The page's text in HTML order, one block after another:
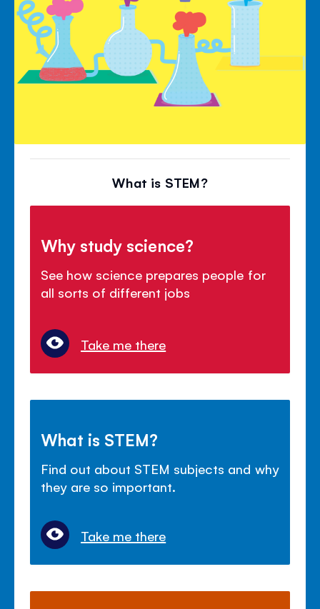
What is STEM?
Why study science?
See how science prepares people for
all sorts of different jobs
Take me there
What is STEM?
Find out about STEM subjects and why
they are so important.
Take me there